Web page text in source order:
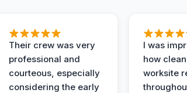
Their crew was very
professional and
courteous, especially
considering the early
I was
how
worksite